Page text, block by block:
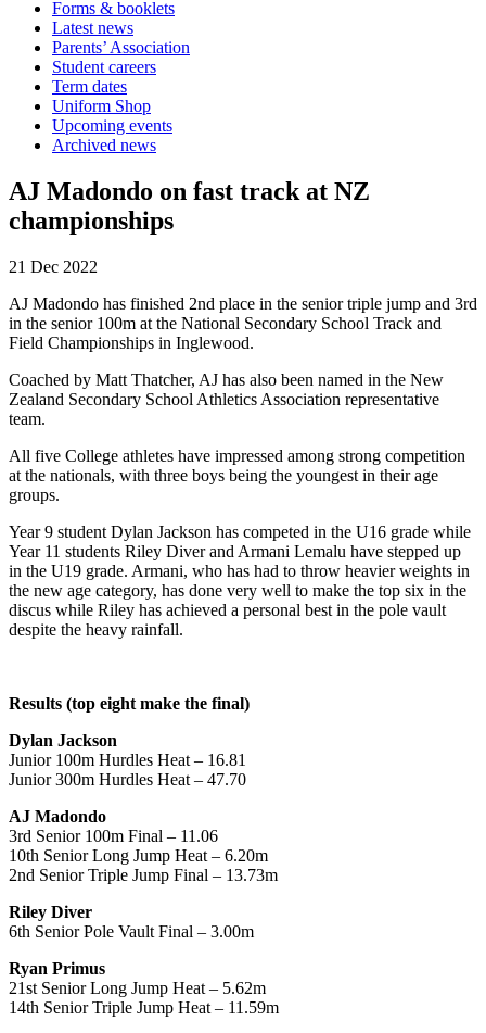
Forms & booklets
Latest news
Parents’ Association
Student careers
Term dates
Uniform Shop
Upcoming events
Archived news
AJ Madondo on fast track at NZ
championships
21 Dec 2022
AJ Madondo has finished 2nd place in the senior triple jump and 3rd
in the senior 100m at the National Secondary School Track and
Field Championships in Inglewood.
Coached by Matt Thatcher, AJ has also been named in the New
Zealand Secondary School Athletics Association representative
team.
All five College athletes have impressed among strong competition
at the nationals, with three boys being the youngest in their age
groups.
Year 9 student Dylan Jackson has competed in the U16 grade while
Year 11 students Riley Diver and Armani Lemalu have stepped up
in the U19 grade. Armani, who has had to throw heavier weights in
the new age category, has done very well to make the top six in the
discus while Riley has achieved a personal best in the pole vault
despite the heavy rainfall.
Results (top eight make the final)
Dylan Jackson
Junior 100m Hurdles Heat – 16.81
Junior 300m Hurdles Heat – 47.70
AJ Madondo
3rd Senior 100m Final – 11.06
10th Senior Long Jump Heat – 6.20m
2nd Senior Triple Jump Final – 13.73m
Riley Diver
6th Senior Pole Vault Final – 3.00m
Ryan Primus
21st Senior Long Jump Heat – 5.62m
14th Senior Triple Jump Heat – 11.59m